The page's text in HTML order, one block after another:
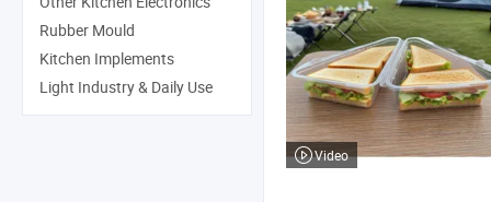
Video
Rubber Mould
Kitchen Implements
Light Industry & Daily Use